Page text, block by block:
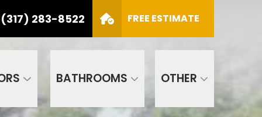
(317) 283-8522 FREE ESTIMATE
BATHROOMS OTHER
CALL US (317) 283-8522
SCHEDULE APPOINTMENT